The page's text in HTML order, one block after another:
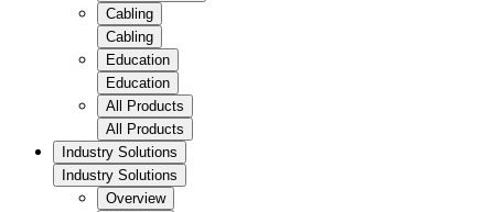
Cabling
Cabling
Education
Education
All Products
All Products
Industry Solutions
Industry Solutions
Overview